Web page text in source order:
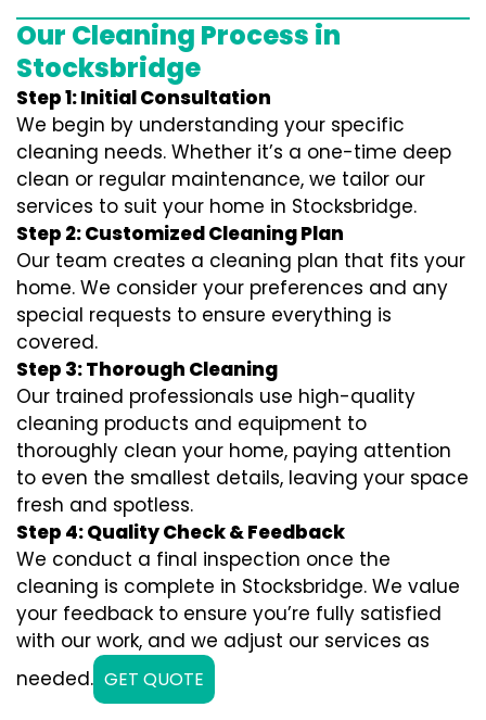
Our Cleaning Process in
Stocksbridge
Step 1: Initial Consultation
We begin by understanding your specific
cleaning needs. Whether it’s a one-time deep
clean or regular maintenance, we tailor our
services to suit your home in Stocksbridge.
Step 2: Customized Cleaning Plan
Our team creates a cleaning plan that fits your
home. We consider your preferences and any
special requests to ensure everything is
covered.
Step 3: Thorough Cleaning
Our trained professionals use high-quality
cleaning products and equipment to
thoroughly clean your home, paying attention
to even the smallest details, leaving your space
fresh and spotless.
Step 4: Quality Check & Feedback
We conduct a final inspection once the
cleaning is complete in Stocksbridge. We value
your feedback to ensure you’re fully satisfied
with our work, and we adjust our services as
needed. GET QUOTE